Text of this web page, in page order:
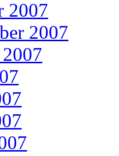
2007
2007